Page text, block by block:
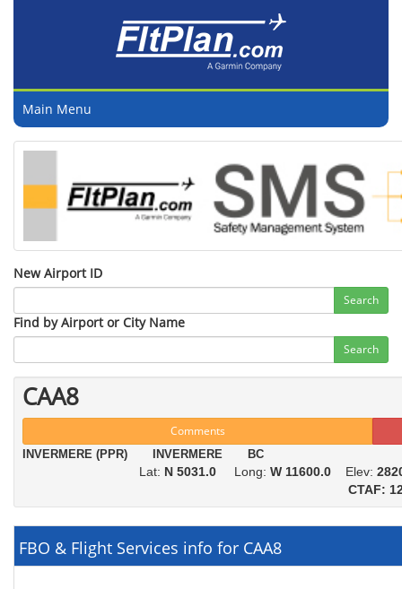
Main Menu
New Airport ID
Search
Find by Airport or City Name
Search
CAA8
Comments
INVERMERE (PPR) INVERMERE BC
Lat: N 5031.0Long: W 11600.0Elev:
CTAF:
FBO & Flight Services info for CAA8